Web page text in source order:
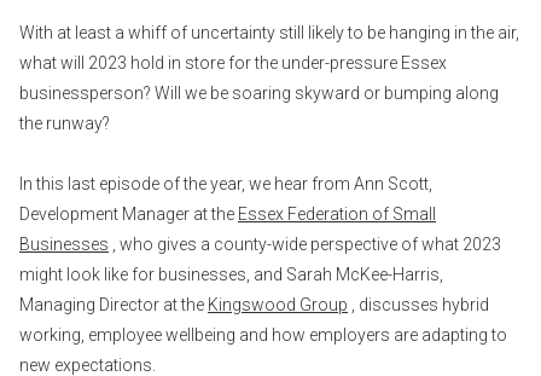
With at least a whiff of uncertainty still likely to be hanging in the air,
what will 2023 hold in store for the under-pressure Essex
businessperson? Will we be soaring skyward or bumping along
the runway?
In this last episode of the year, we hear from Ann Scott,
Development Manager at the Essex Federation of Small
Businesses , who gives a county-wide perspective of what 2023
might look like for businesses, and Sarah McKee-Harris,
Managing Director at the Kingswood Group , discusses hybrid
working, employee wellbeing and how employers are adapting to
new expectations.